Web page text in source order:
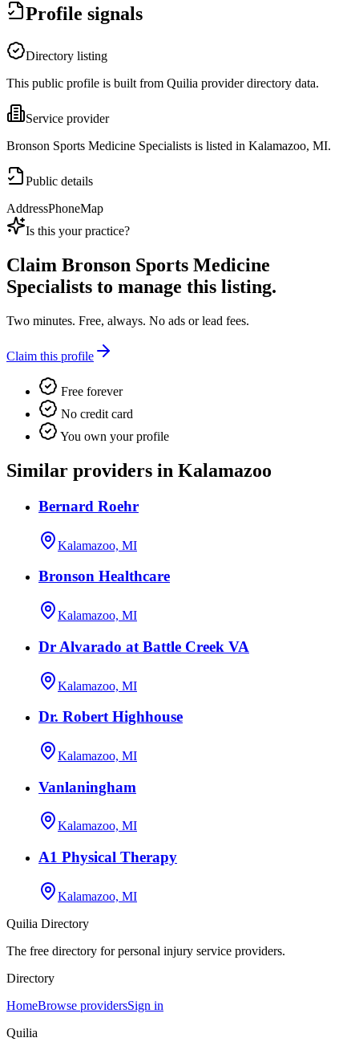
Profile signals
Directory listing
This public profile is built from Quilia provider directory data.
Service provider
Bronson Sports Medicine Specialists is listed in Kalamazoo, MI.
Public details
AddressPhoneMap
Is this your practice?
Claim Bronson Sports Medicine
Specialists to manage this listing.
Two minutes. Free, always. No ads or lead fees.
Claim this profile
Free forever
No credit card
You own your profile
Similar providers in Kalamazoo
Bernard Roehr
Kalamazoo, MI
Bronson Healthcare
Kalamazoo, MI
Dr Alvarado at Battle Creek VA
Kalamazoo, MI
Dr. Robert Highhouse
Kalamazoo, MI
Vanlaningham
Kalamazoo, MI
A1 Physical Therapy
Kalamazoo, MI
Quilia Directory
The free directory for personal injury service providers.
Directory
HomeBrowse providersSign in
Quilia